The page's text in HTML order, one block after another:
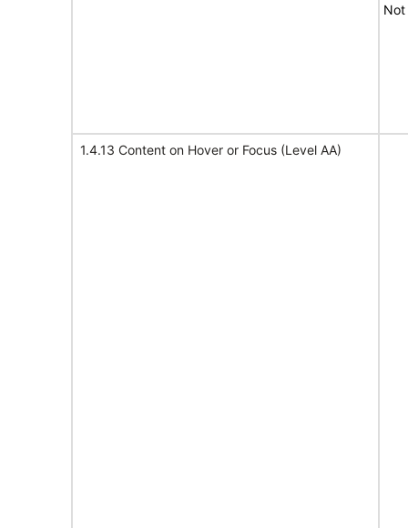
1.4.13 Content on Hover or Focus (Level AA)